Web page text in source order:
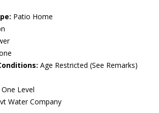
Patio Home
Age Restricted (See Remarks)
Level
Water Company